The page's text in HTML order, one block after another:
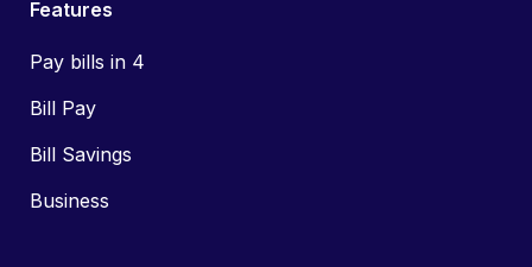
Features
Pay bills in 4
Bill Pay
Bill Savings
Business